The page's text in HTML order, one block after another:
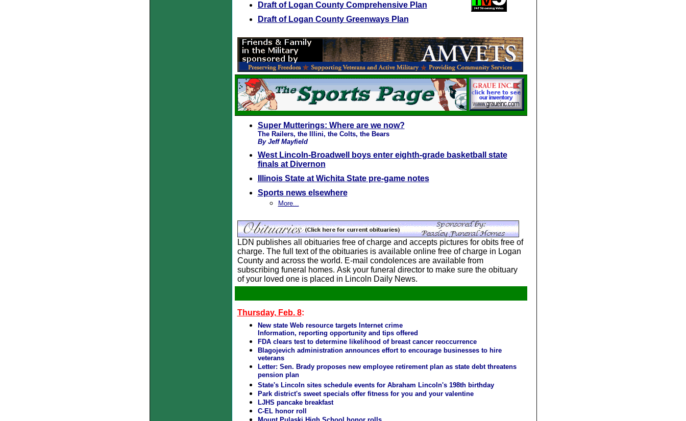
Draft of Logan County Comprehensive Plan
Draft of Logan County Greenways Plan
Super Mutterings: Where are we now?
The Railers, the Illini, the Colts, the Bears
By Jeff Mayfield
West Lincoln-Broadwell boys enter eighth-grade basketball state
finals at Divernon
Illinois State at Wichita State pre-game notes
Sports news elsewhere
More...
LDN publishes all obituaries free of charge and accepts pictures for obits free of
charge. The full text of the obituaries is available online free of charge in Logan
County and across the world. E-mail condolences are available from
subscribing funeral homes. Ask your funeral director to make sure the obituary
of your loved one is placed in Lincoln Daily News.
Thursday, Feb. 8:
New state Web resource targets Internet crime
Information, reporting opportunity and tips offered
FDA clears test to determine likelihood of breast cancer reoccurrence
Blagojevich administration announces effort to encourage businesses to hire
veterans
Letter: Sen. Brady proposes new employee retirement plan as state debt threatens
pension plan
State's Lincoln sites schedule events for Abraham Lincoln's 198th birthday
Park district's sweet specials offer fitness for you and your valentine
LJHS pancake breakfast
C-EL honor roll